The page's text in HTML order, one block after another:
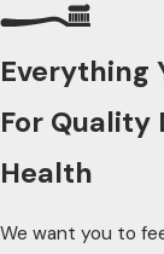
Everything
For Quality
Health
We want you to